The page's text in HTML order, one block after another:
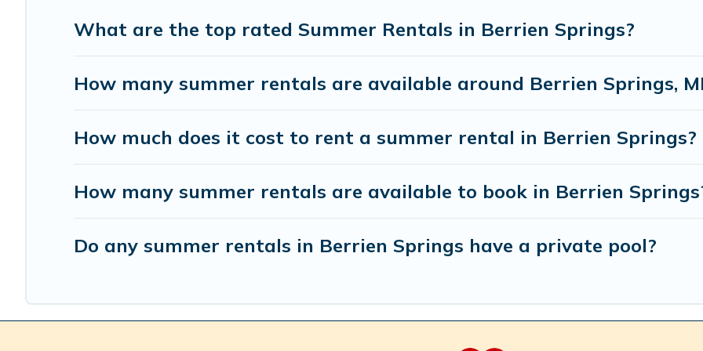
What are the top rated Summer Rentals in Berrien Springs?
How many summer rentals are available around Berrien Springs,
How much does it cost to rent a summer rental in Berrien Springs?
How many summer rentals are available to book in Berrien
Do any summer rentals in Berrien Springs have a private pool?